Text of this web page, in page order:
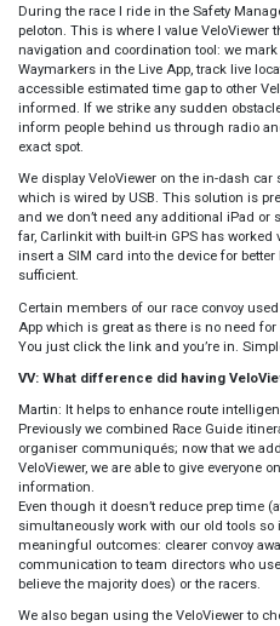
During the race I ride in the Safety
peloton. This is where I value VeloViewer
navigation and coordination tool: we
Waymarkers in the Live App, track live
accessible estimated time gap to other
informed. If we strike any sudden
inform people behind us through radio
exact spot.
We display VeloViewer on the in-dash
which is wired by USB. This solution is
and we don’t need any additional iPad or
far, Carlinkit with built-in GPS has worked
insert a SIM card into the device for
sufficient.
Certain members of our race convoy
App which is great as there is no need
You just click the link and you’re in.
VV: What difference did having
Martin: It helps to enhance route
Previously we combined Race Guide
organiser communiqués; now that we
VeloViewer, we are able to give everyone
information.
Even though it doesn’t reduce prep time
simultaneously work with our old tools so
meaningful outcomes: clearer convoy
communication to team directors who
believe the majority does) or the racers.
We also began using the VeloViewer to